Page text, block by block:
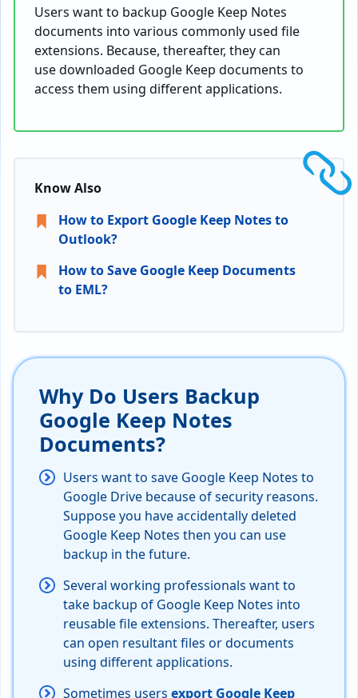
Users want to backup Google Keep Notes
documents into various commonly used file
extensions. Because, thereafter, they can
use downloaded Google Keep documents to
access them using different applications.
Know Also
How to Export Google Keep Notes to
Outlook?
How to Save Google Keep Documents
to EML?
Why Do Users Backup
Google Keep Notes
Documents?
Users want to save Google Keep Notes to
Google Drive because of security reasons.
Suppose you have accidentally deleted
Google Keep Notes then you can use
backup in the future.
Several working professionals want to
take backup of Google Keep Notes into
reusable file extensions. Thereafter, users
can open resultant files or documents
using different applications.
Sometimes users export Google Keep